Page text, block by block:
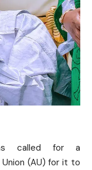
called for a
(AU) for it to